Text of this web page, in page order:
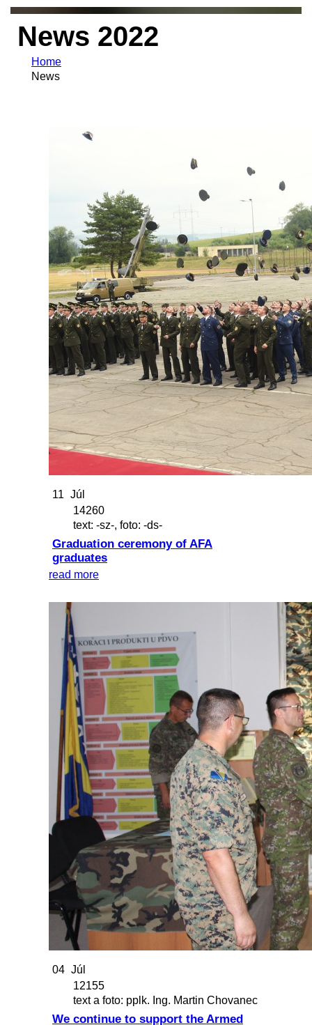
News 2022
Home
News
11 Júl
14260
text: -sz-, foto: -ds-
Graduation ceremony of AFA
graduates
read more
04 Júl
12155
text a foto: pplk. Ing. Martin Chovanec
We continue to support the Armed